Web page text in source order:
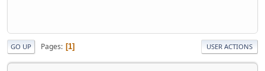
GO UP Pages 1 USER ACTIONS